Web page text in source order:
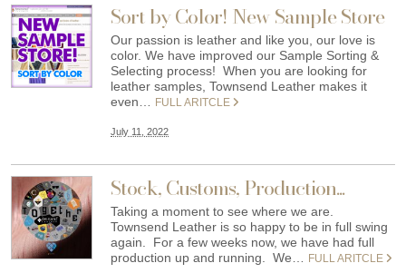
Sort by Color! New Sample Store
Our passion is leather and like you, our love is
color. We have improved our Sample Sorting &
Selecting process! When you are looking for
leather samples, Townsend Leather makes it
even…
FULL ARITCLE
July 11, 2022
Stock, Customs, Production...
Taking a moment to see where we are.
Townsend Leather is so happy to be in full swing
again. For a few weeks now, we have had full
production up and running. We…
FULL ARITCLE